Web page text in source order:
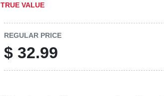
TRUE VALUE
REGULAR PRICE
$ 32.99